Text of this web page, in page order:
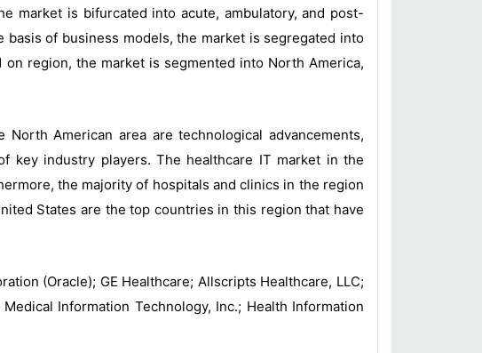
market is bifurcated into acute, ambulatory, and post-
of business models, the market is segregated into
region, the market is segmented into North America,
American area are technological advancements,
key industry players. The healthcare IT market in the
the majority of hospitals and clinics in the region
States are the top countries in this region that have
(Oracle); GE Healthcare; Allscripts Healthcare, LLC;
Information Technology, Inc.; Health Information